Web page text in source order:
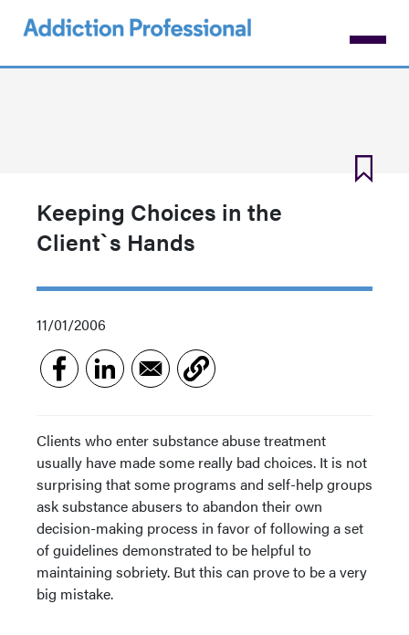
Keeping Choices in the
Client`s Hands
11/01/2006
Clients who enter substance abuse treatment
usually have made some really bad choices. It is not
surprising that some programs and self-help groups
ask substance abusers to abandon their own
decision-making process in favor of following a set
of guidelines demonstrated to be helpful to
maintaining sobriety. But this can prove to be a very
big mistake.